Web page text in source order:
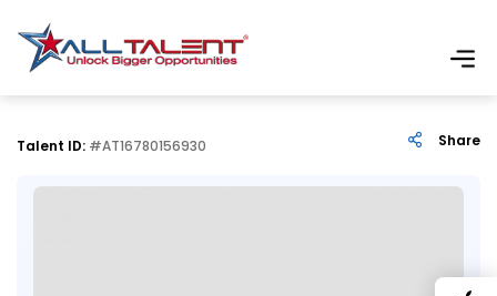
Talent ID: #AT16780156930 Share